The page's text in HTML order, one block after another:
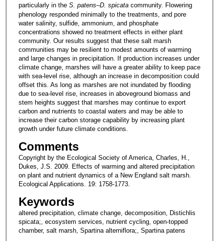
particularly in the S. patens–D. spicatacommunity. Flowering
phenology responded minimally to the treatments, and pore
water salinity, sulfide, ammonium, and phosphate
concentrations showed no treatment effects in either plant
community. Our results suggest that these salt marsh
communities may be resilient to modest amounts of warming
and large changes in precipitation. If production increases under
climate change, marshes will have a greater ability to keep pace
with sea-level rise, although an increase in decomposition could
offset this. As long as marshes are not inundated by flooding
due to sea-level rise, increases in aboveground biomass and
stem heights suggest that marshes may continue to export
carbon and nutrients to coastal waters and may be able to
increase their carbon storage capability by increasing plant
growth under future climate conditions.
Comments
Copyright by the Ecological Society of America, Charles, H.,
Dukes, J.S. 2009. Effects of warming and altered precipitation
on plant and nutrient dynamics of a New England salt marsh.
Ecological Applications. 19: 1758-1773.
Keywords
altered precipitation, climate change, decomposition, Distichlis
spicata;, ecosystem services, nutrient cycling, open-topped
chamber, salt marsh, Spartina alterniflora;, Spartina patens